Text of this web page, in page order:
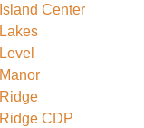
Center
CDP